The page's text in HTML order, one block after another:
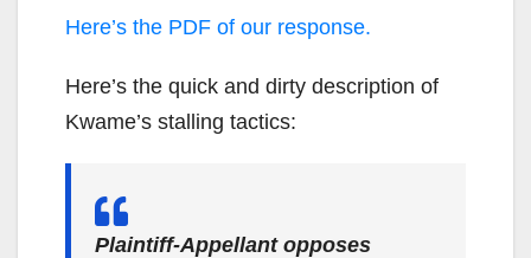
Here’s the PDF of our response.
Here’s the quick and dirty description of
Kwame’s stalling tactics:
Plaintiff-Appellant opposes